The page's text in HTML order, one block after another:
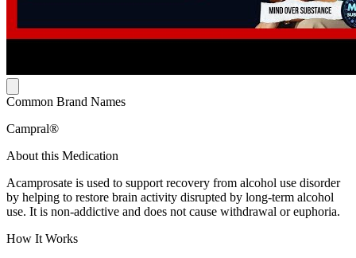
Common Brand Names
Campral®
About this Medication
Acamprosate is used to support recovery from alcohol use disorder
by helping to restore brain activity disrupted by long-term alcohol
use. It is non-addictive and does not cause withdrawal or euphoria.
How It Works